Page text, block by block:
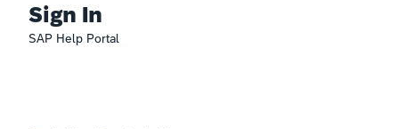
Sign In
SAP Help Portal